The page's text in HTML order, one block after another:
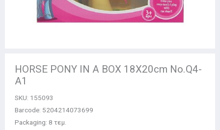
HORSE PONY IN A BOX 18X20cm Νο.Q4-
A1
SKU: 155093
Barcode: 5204214073699
Packaging: 8 τεμ.